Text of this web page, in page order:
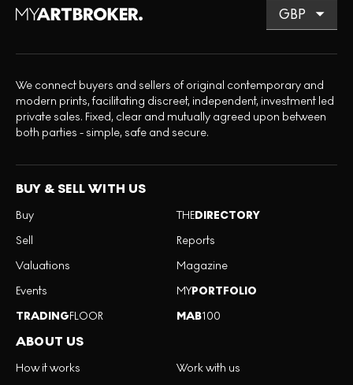
We connect buyers and sellers of original contemporary and
modern prints, facilitating discreet, independent, investment led
private sales. Fixed, clear and mutually agreed upon between
both parties - simple, safe and secure.
BUY & SELL WITH US
Buy
Sell
Valuations
Events
TRADINGFLOOR
THEDIRECTORY
Reports
Magazine
MYPORTFOLIO
MAB100
ABOUT US
How it works
Work with us